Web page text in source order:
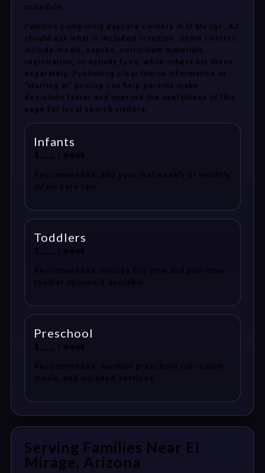
schedule.
Families comparing daycare centers in El Mirage, AZ
should ask what is included in tuition. Some centers
include meals, snacks, curriculum materials,
registration, or activity fees, while others list these
separately. Publishing clear tuition information or
“starting at” pricing can help parents make
decisions faster and improve the usefulness of this
page for local search visitors.
Infants
$___ / week
Recommended: add your real weekly or monthly
infant care rate.
Toddlers
$___ / week
Recommended: include full-time and part-time
toddler options if available.
Preschool
$___ / week
Recommended: mention preschool curriculum,
meals, and included services.
Serving Families Near El
Mirage, Arizona